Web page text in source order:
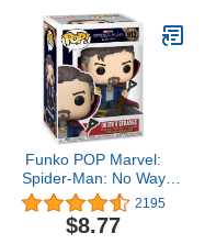
Funko POP Marvel:
Spider-Man: No Way
Home - Doctor
Strange,Multicolor,One
Size,56828
2195
$8.77